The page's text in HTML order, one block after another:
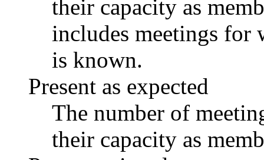
their capacity as
includes meetings for
is known.
Present as expected
The number of
their capacity as